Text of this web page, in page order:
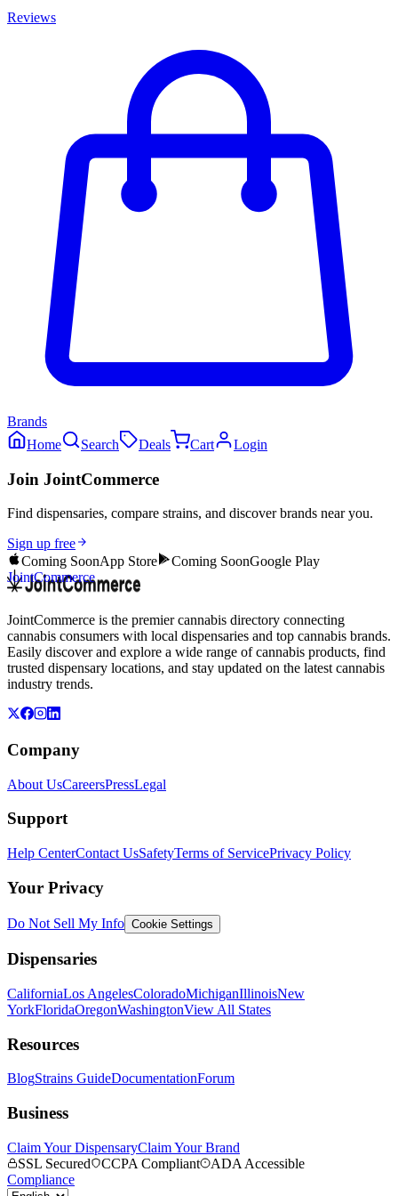
Reviews
Brands
Home
Search Deals Cart Login
Join JointCommerce
Find dispensaries, compare strains, and discover brands near you.
Sign up free
Coming SoonApp Store Coming SoonGoogle Play
JointCommerce
JointCommerce is the premier cannabis directory connecting
cannabis consumers with local dispensaries and top cannabis brands.
Easily discover and explore a wide range of cannabis products, find
trusted dispensary locations, and stay updated on the latest cannabis
industry trends.
Company
About UsCareersPressLegal
Support
Help CenterContact UsSafetyTerms of ServicePrivacy Policy
Your Privacy
Do Not Sell My Info Cookie Settings
Dispensaries
CaliforniaLos AngelesColoradoMichiganIllinoisNew
YorkFloridaOregonWashingtonView All States
Resources
BlogStrains GuideDocumentationForum
Business
Claim Your DispensaryClaim Your Brand
SSL Secured
CCPA Compliant
ADA Accessible
Compliance